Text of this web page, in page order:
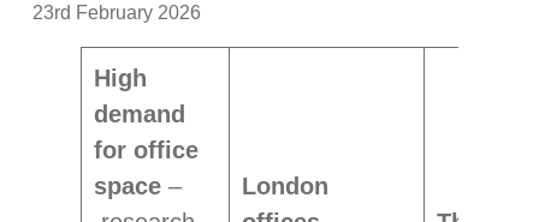
23rd February 2026
High
demand
for office
space –
London